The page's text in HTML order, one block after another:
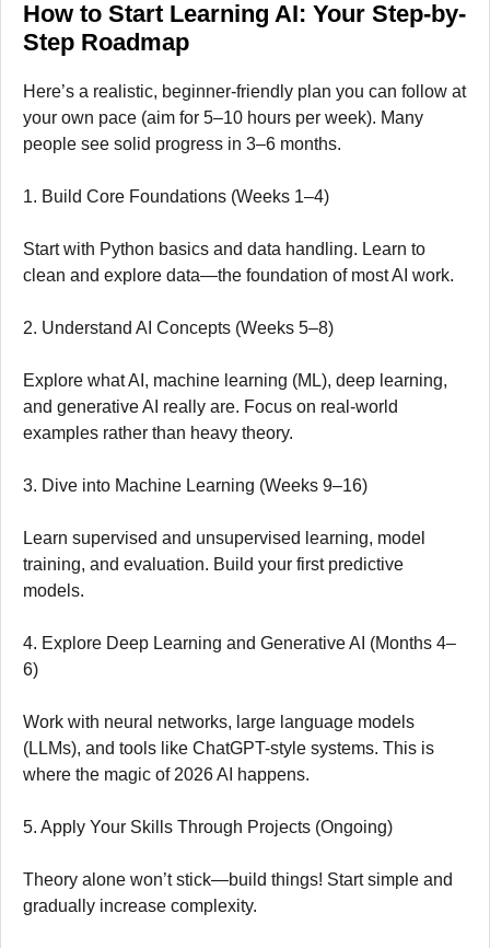
How to Start Learning AI: Your Step-by-
Step Roadmap
Here’s a realistic, beginner-friendly plan you can follow at
your own pace (aim for 5–10 hours per week). Many
people see solid progress in 3–6 months.
1. Build Core Foundations (Weeks 1–4)
Start with Python basics and data handling. Learn to
clean and explore data—the foundation of most AI work.
2. Understand AI Concepts (Weeks 5–8)
Explore what AI, machine learning (ML), deep learning,
and generative AI really are. Focus on real-world
examples rather than heavy theory.
3. Dive into Machine Learning (Weeks 9–16)
Learn supervised and unsupervised learning, model
training, and evaluation. Build your first predictive
models.
4. Explore Deep Learning and Generative AI (Months 4–
6)
Work with neural networks, large language models
(LLMs), and tools like ChatGPT-style systems. This is
where the magic of 2026 AI happens.
5. Apply Your Skills Through Projects (Ongoing)
Theory alone won’t stick—build things! Start simple and
gradually increase complexity.